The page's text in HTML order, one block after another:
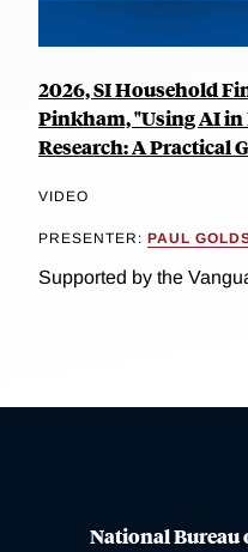
2026, SI Household
Pinkham, "Using AI
Research: A Practical
VIDEO
PRESENTER: PAUL
Supported by the
National Bureau